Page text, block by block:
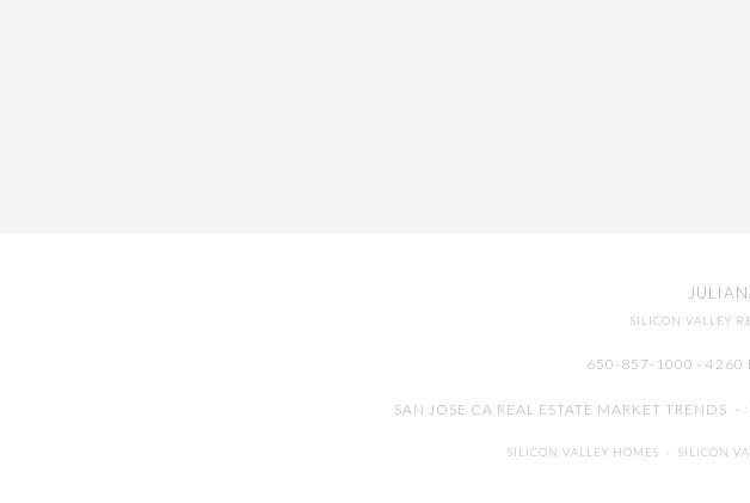
SILICON VALLEY
650-857-1000 · 4260
SAN JOSE CA REAL ESTATE MARKET TRENDS -
SILICON VALLEY HOMES - SILICON